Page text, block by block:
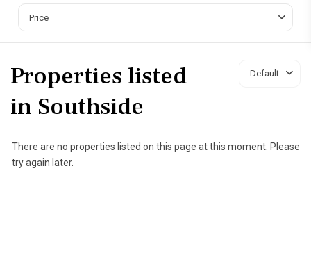
Price
Default
Properties listed
in Southside
There are no properties listed on this page at this moment. Please
try again later.